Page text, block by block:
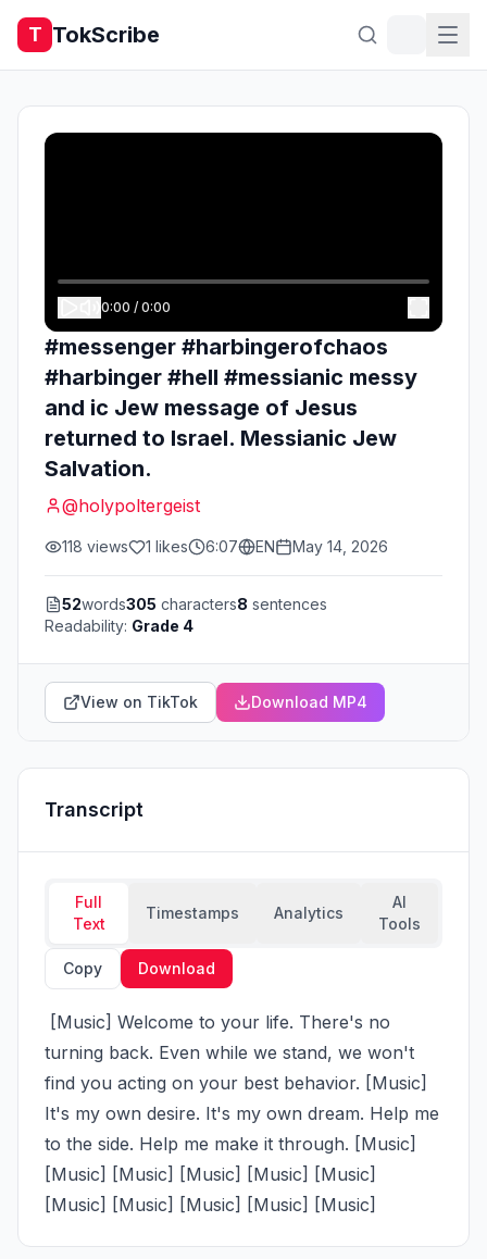
T TokScribe
0:00 / 0:00
#messenger #harbingerofchaos
#harbinger #hell #messianic messy
and ic Jew message of Jesus
returned to Israel. Messianic Jew
Salvation.
@holypoltergeist
118 views 1 likes 6:07 EN May 14, 2026
52words305 characters8 sentences
Readability: Grade 4
View on TikTok Download MP4
Transcript
Full
Text
Timestamps Analytics
AI
Tools
Copy Download
turning back. Even while we stand, we won't
find you acting on your best behavior. [Music]
It's my own desire. It's my own dream. Help me
to the side. Help me make it through. [Music]
[Music] [Music] [Music] [Music] [Music]
[Music] [Music] [Music] [Music] [Music]